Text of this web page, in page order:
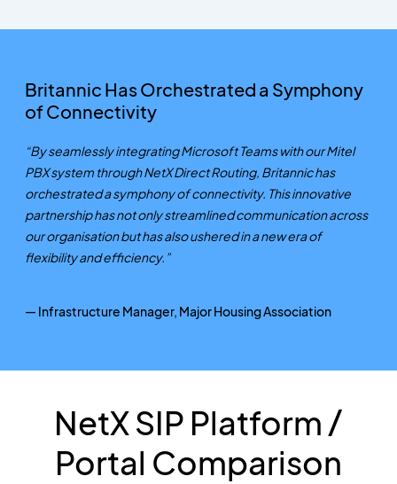
Britannic Has Orchestrated a Symphony
of Connectivity
“By seamlessly integrating Microsoft Teams with our Mitel
PBX system through NetX Direct Routing, Britannic has
orchestrated a symphony of connectivity. This innovative
partnership has not only streamlined communication across
our organisation but has also ushered in a new era of
flexibility and efficiency.”
— Infrastructure Manager, Major Housing Association
NetX SIP Platform /
Portal Comparison